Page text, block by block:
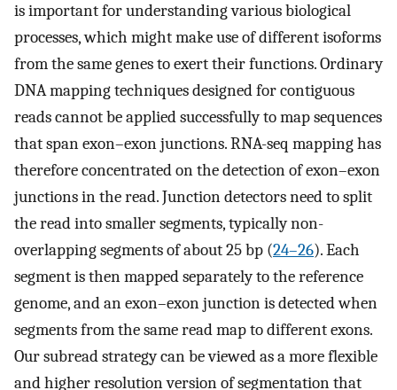
is important for understanding various biological
processes, which might make use of different isoforms
from the same genes to exert their functions. Ordinary
DNA mapping techniques designed for contiguous
reads cannot be applied successfully to map sequences
that span exon–exon junctions. RNA-seq mapping has
therefore concentrated on the detection of exon–exon
junctions in the read. Junction detectors need to split
the read into smaller segments, typically non-
overlapping segments of about 25 bp (24–26). Each
segment is then mapped separately to the reference
genome, and an exon–exon junction is detected when
segments from the same read map to different exons.
Our subread strategy can be viewed as a more flexible
and higher resolution version of segmentation that